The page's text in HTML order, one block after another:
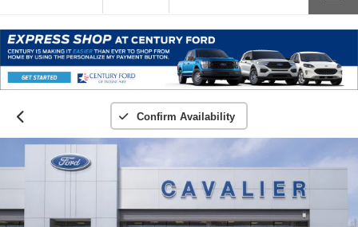
Confirm Availability